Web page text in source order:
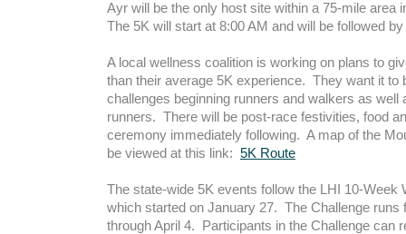
Ayr will be the only host site within a 75-mile area
The 5K will start at 8:00 AM and will be followed
A local wellness coalition is working on plans to
than their average 5K experience. They want it to
challenges beginning runners and walkers as well
runners. There will be post-race festivities, food
ceremony immediately following. A map of the
be viewed at this link: 5K Route
The state-wide 5K events follow the LHI 10-Week
which started on January 27. The Challenge runs
through April 4. Participants in the Challenge can